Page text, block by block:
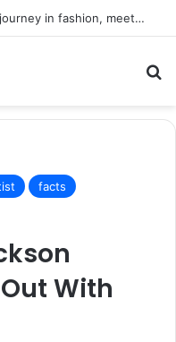
Inspiring the new-gen with her journey in fashion, meet Jaya Thakur.
facts
With